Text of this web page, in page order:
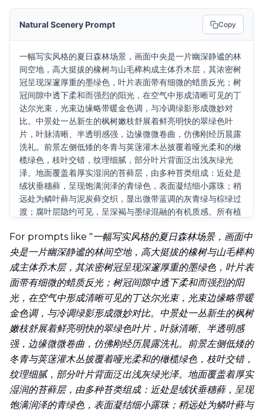
Natural Scenery Prompt Copy
一幅写实风格的夏日森林场景，画面中央是一片幽深静谧的林
间空地，高大挺拔的橡树与山毛榉构成主体乔木层，其浓密树
冠呈现深邃厚重的墨绿色，叶片表面带有细微的蜡质反光；树
冠间隙中透下柔和而强烈的阳光，在空气中形成清晰可见的丁
达尔光束，光束边缘略带暖金色调，与冷调绿影形成微妙对
比。中景处一丛新生的枫树嫩枝舒展着鲜亮明快的翠绿色叶
片，叶脉清晰、半透明感强，边缘微微卷曲，仿佛刚经历晨露
洗礼。前景左侧低矮的冬青与荚蒾灌木丛披覆着哑光柔和的橄
榄绿色，枝叶交错，纹理细腻，部分叶片背面泛出浅灰绿光
泽。地面覆盖着厚实湿润的苔藓层，由多种苔类组成：近处是
绒状垂穗藓，呈现饱满润泽的青绿色，表面凝结细小露珠；稍
远处为鳞叶藓与泥炭藓交织，显出微带蓝调的灰青绿与棕绿过
渡；腐叶层隐约可见，呈深褐与墨绿混融的有机质感。所有植
束中浮动。背景林区渐次虚化，保留层次但不抢主体，远景融
入一层薄薄的蓝绿雾霭。整体光影为上午10点左右的斜射日
光，明暗对比适中，绿色系通过23种以上不同明度、饱和度、
冷暖倾向与材质表现（如蜡质、绒面、革质、胶质）精确区
分，毫无重复感，营造出丰饶、呼吸感强烈、充满生物细节与
生态真实性的夏日森林秘境。
For prompts like "一幅写实风格的夏日森林场景，画面中
央是一片幽深静谧的林间空地，高大挺拔的橡树与山毛榉构
成主体乔木层，其浓密树冠呈现深邃厚重的墨绿色，叶片表
面带有细微的蜡质反光；树冠间隙中透下柔和而强烈的阳
光，在空气中形成清晰可见的丁达尔光束，光束边缘略带暖
金色调，与冷调绿影形成微妙对比。中景处一丛新生的枫树
嫩枝舒展着鲜亮明快的翠绿色叶片，叶脉清晰、半透明感
强，边缘微微卷曲，仿佛刚经历晨露洗礼。前景左侧低矮的
冬青与荚蒾灌木丛披覆着哑光柔和的橄榄绿色，枝叶交错，
纹理细腻，部分叶片背面泛出浅灰绿光泽。地面覆盖着厚实
湿润的苔藓层，由多种苔类组成：近处是绒状垂穗藓，呈现
饱满润泽的青绿色，表面凝结细小露珠；稍远处为鳞叶藓与